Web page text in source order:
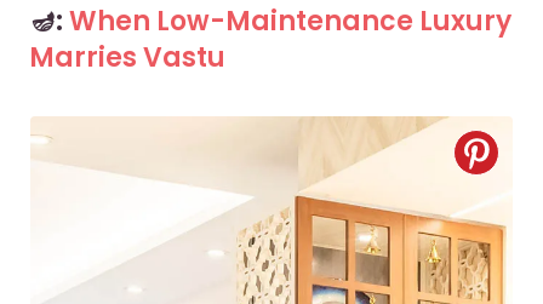
🪔:When Low-Maintenance Luxury
Marries Vastu